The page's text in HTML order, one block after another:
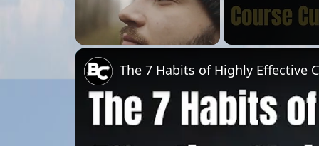
The 7 Habits of Highly Effective